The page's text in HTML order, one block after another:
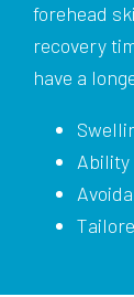
forehead
recovery
have a
Ability